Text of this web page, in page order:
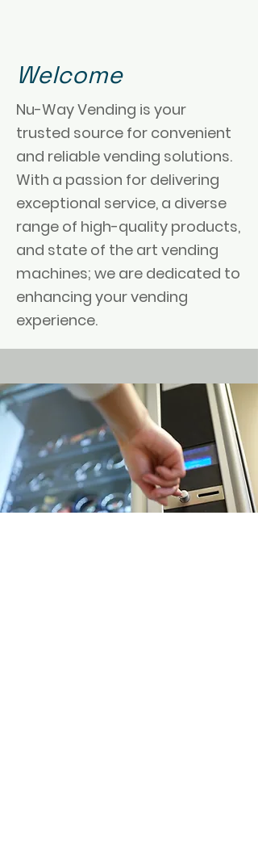
Welcome
Nu-Way Vending is your
trusted source for convenient
and reliable vending solutions.
With a passion for delivering
exceptional service, a diverse
range of high-quality products,
and state of the art vending
machines; we are dedicated to
enhancing your vending
experience.